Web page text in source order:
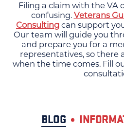
Filing a claim with the VA
confusing. Veterans
Consulting can support
Our team will guide you
and prepare you for a
representatives, so there
when the time comes. Fill
BLOG